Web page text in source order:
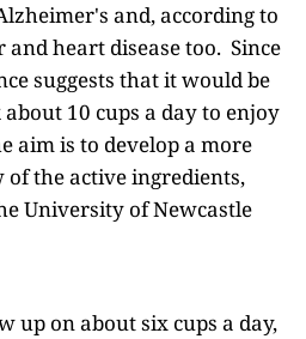
and, according to
heart disease too. Since
suggests that it would be
10 cups a day to enjoy
aim is to develop a more
of the active ingredients,
University of Newcastle
up on about six cups a day,